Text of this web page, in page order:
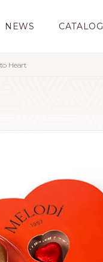
NEWS CATALOG
Heart